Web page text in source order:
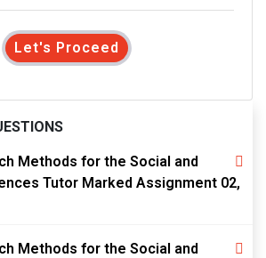
Let's Proceed
Methods for the Social and
Tutor Marked Assignment 02,
Methods for the Social and